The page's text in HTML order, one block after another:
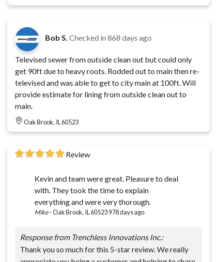
Bob S. Checked in 868 days ago
Televised sewer from outside clean out but could only
get 90ft due to heavy roots. Rodded out to main then re-
televised and was able to get to city main at 100ft. Will
provide estimate for lining from outside clean out to
main.
Oak Brook, IL 60523
Review
Kevin and team were great. Pleasure to deal
with. They took the time to explain
everything and were very thorough.
Mike-Oak Brook, IL 60523978 days ago
Response from Trenchless Innovations Inc.:
Thank you so much for this 5-star review. We really